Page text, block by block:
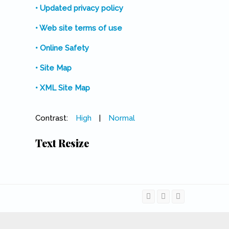
• Updated privacy policy
• Web site terms of use
• Online Safety
• Site Map
• XML Site Map
Contrast: High | Normal
Text Resize